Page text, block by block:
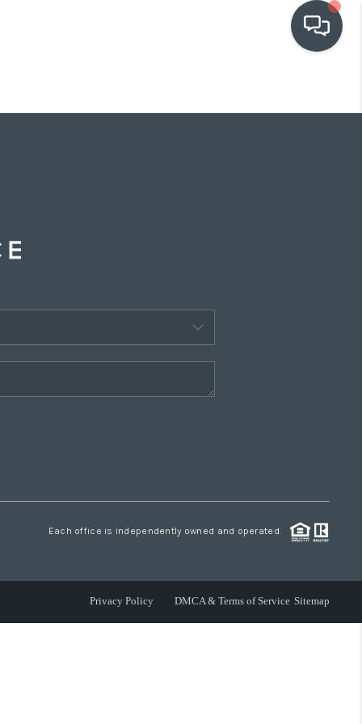
Each office is independently owned and operated.
Privacy Policy DMCA & Terms of Service Sitemap